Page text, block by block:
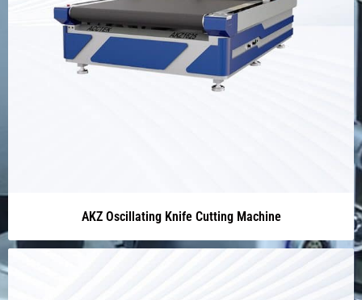
AKZ Oscillating Knife Cutting Machine